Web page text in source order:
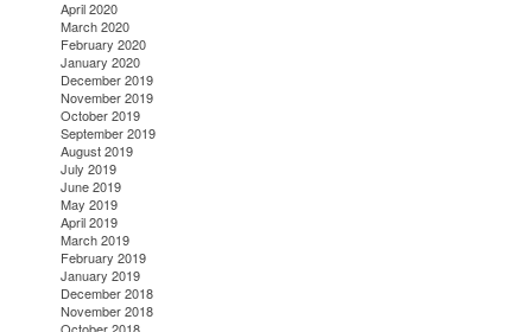
April 2020
March 2020
February 2020
January 2020
December 2019
November 2019
October 2019
September 2019
August 2019
July 2019
June 2019
May 2019
April 2019
March 2019
February 2019
January 2019
December 2018
November 2018